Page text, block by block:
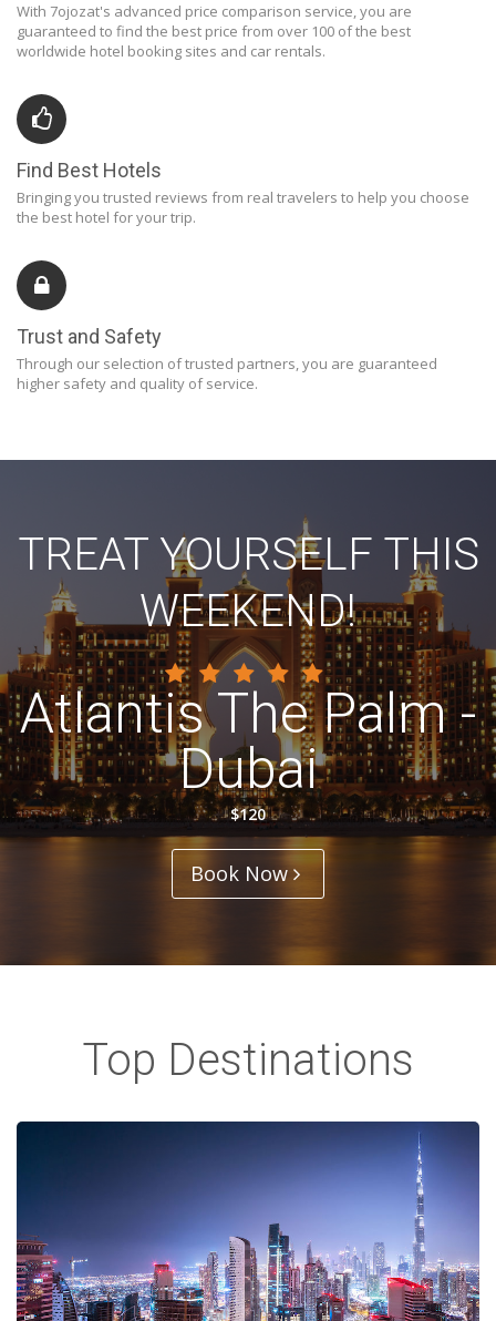
With 7ojozat's advanced price comparison service, you are
guaranteed to find the best price from over 100 of the best
worldwide hotel booking sites and car rentals.
Find Best Hotels
Bringing you trusted reviews from real travelers to help you choose
the best hotel for your trip.
Trust and Safety
Through our selection of trusted partners, you are guaranteed
higher safety and quality of service.
TREAT YOURSELF THIS
WEEKEND!
Atlantis The Palm -
Dubai
$120
Book Now
Top Destinations